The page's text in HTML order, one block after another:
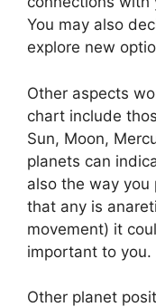
You may also
explore new
Other aspects
chart include
Sun, Moon,
planets can
also the way you
that any is
movement) it
important to you.
Other planet